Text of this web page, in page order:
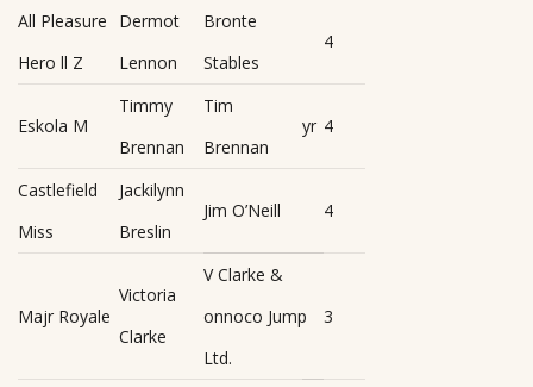
All Pleasure
Hero ll Z
Dermot
Lennon
Bronte
Stables
4
Eskola M
Timmy
Brennan
Tim
Brennan
yr 4
Castlefield
Miss
Jackilynn
Breslin
Jim O’Neill 4
Majr Royale
Victoria
Clarke
V Clarke &
onnoco Jump
Ltd.
3